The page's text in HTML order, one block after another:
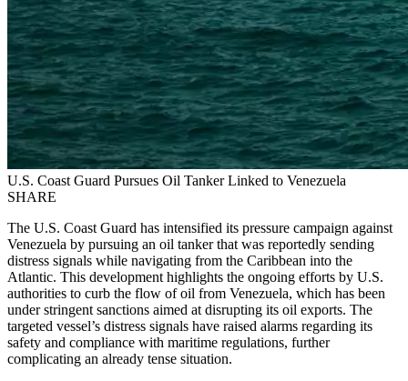
U.S. Coast Guard Pursues Oil Tanker Linked to Venezuela
SHARE
The U.S. Coast Guard has intensified its pressure campaign against
Venezuela by pursuing an oil tanker that was reportedly sending
distress signals while navigating from the Caribbean into the
Atlantic. This development highlights the ongoing efforts by U.S.
authorities to curb the flow of oil from Venezuela, which has been
under stringent sanctions aimed at disrupting its oil exports. The
targeted vessel’s distress signals have raised alarms regarding its
safety and compliance with maritime regulations, further
complicating an already tense situation.